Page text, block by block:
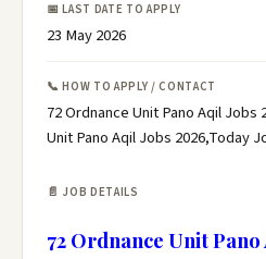
📅 LAST DATE TO APPLY
23 May 2026
📞 HOW TO APPLY / CONTACT
72 Ordnance Unit Pano Aqil Jobs
Unit Pano Aqil Jobs 2026,Today
📄 JOB DETAILS
72 Ordnance Unit Pano